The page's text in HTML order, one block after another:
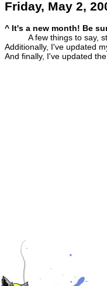
Friday, May 2,
^ It's a new month! Be
A few things to say,
Additionally, I've updated
And finally, I've updated the